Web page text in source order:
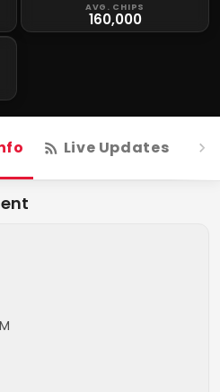
AVG. CHIPS
160,000
Live Updates